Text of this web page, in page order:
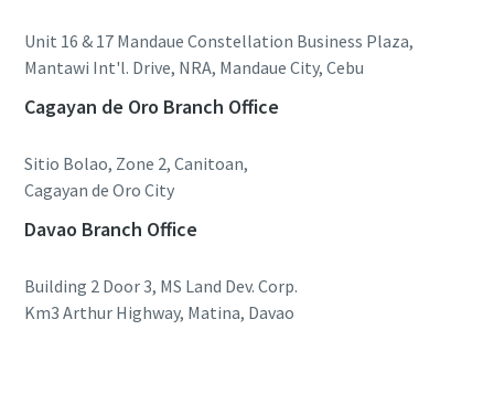
Unit 16 & 17 Mandaue Constellation Business Plaza,
Mantawi Int'l. Drive, NRA, Mandaue City, Cebu
Cagayan de Oro Branch Office
Sitio Bolao, Zone 2, Canitoan,
Cagayan de Oro City
Davao Branch Office
Building 2 Door 3, MS Land Dev. Corp.
Km3 Arthur Highway, Matina, Davao